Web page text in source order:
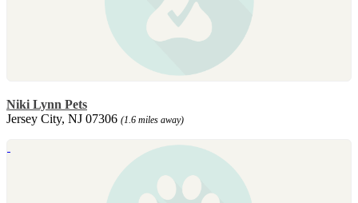
Niki Lynn Pets
Jersey City, NJ 07306 (1.6 miles away)